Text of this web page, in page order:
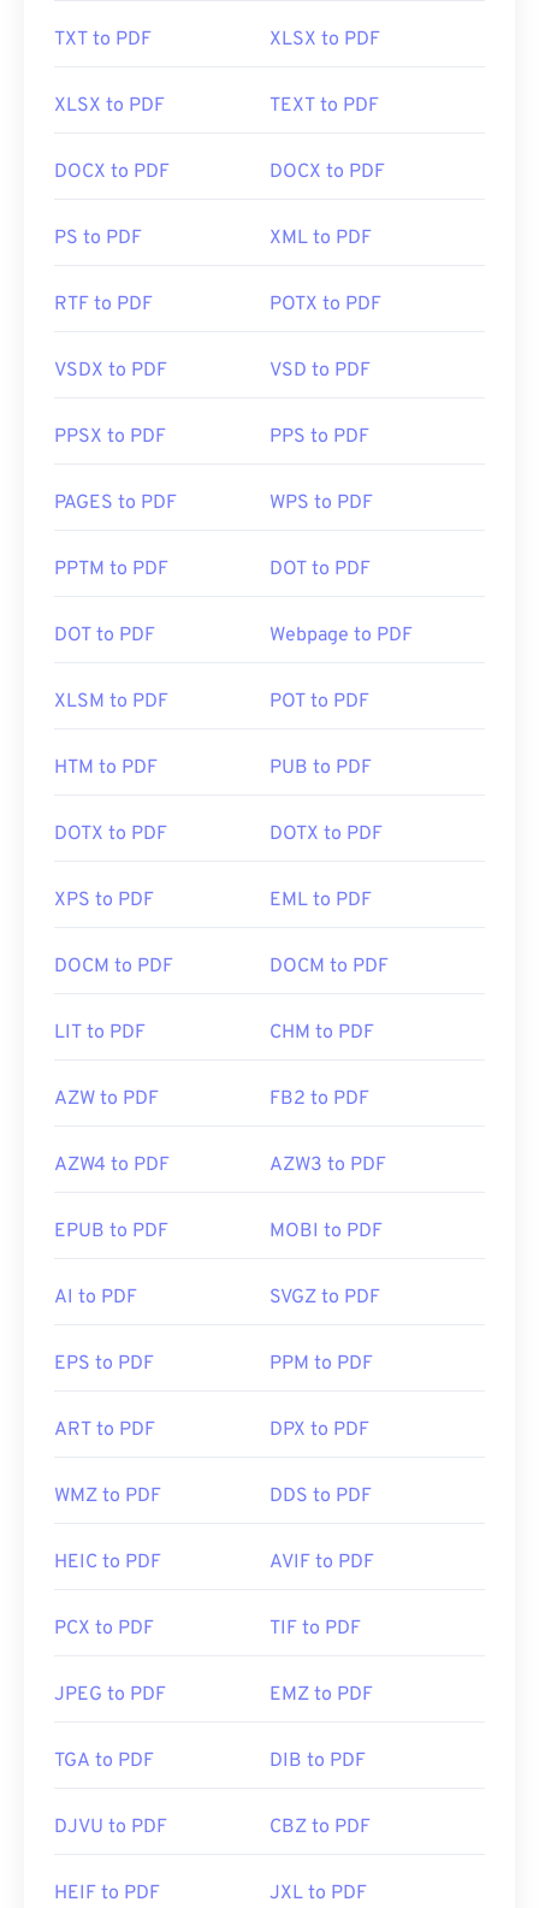
Initial Release:
15 June 1993
https://en.wikipedia.org/wiki/
adobe/about-adobe-pdf.html
TXT to PDF XLSX to PDF
XLSX to PDF TEXT to PDF
DOCX to PDF DOCX to PDF
PS to PDF XML to PDF
RTF to PDF POTX to PDF
VSDX to PDF VSD to PDF
PPSX to PDF PPS to PDF
PAGES to PDF WPS to PDF
PPTM to PDF DOT to PDF
DOT to PDF Webpage to PDF
XLSM to PDF POT to PDF
HTM to PDF PUB to PDF
DOTX to PDF DOTX to PDF
XPS to PDF EML to PDF
DOCM to PDF DOCM to PDF
LIT to PDF CHM to PDF
AZW to PDF FB2 to PDF
AZW4 to PDF AZW3 to PDF
EPUB to PDF MOBI to PDF
AI to PDF SVGZ to PDF
EPS to PDF PPM to PDF
ART to PDF DPX to PDF
WMZ to PDF DDS to PDF
HEIC to PDF AVIF to PDF
PCX to PDF TIF to PDF
JPEG to PDF EMZ to PDF
TGA to PDF DIB to PDF
DJVU to PDF CBZ to PDF
HEIF to PDF JXL to PDF